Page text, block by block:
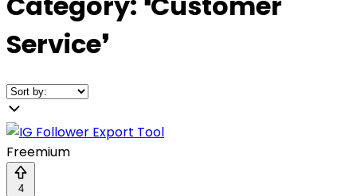
Service❜
Freemium
4